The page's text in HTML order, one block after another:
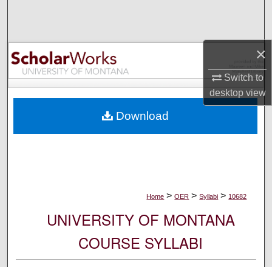
×
Switch to
desktopview
Browse Collections
My Account
Digital Commons Network™
Home > OER > Syllabi > 10682
UNIVERSITY OF MONTANA
COURSE SYLLABI
Download